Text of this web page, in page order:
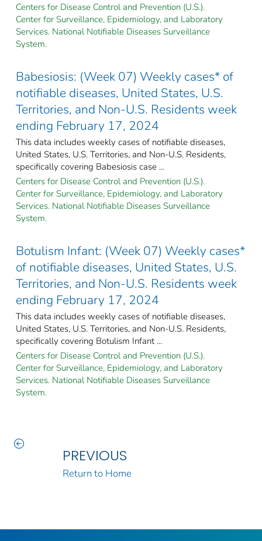
Centers for Disease Control and Prevention (U.S.).
Center for Surveillance, Epidemiology, and Laboratory
Services. National Notifiable Diseases Surveillance
System.
Babesiosis: (Week 07) Weekly cases* of
notifiable diseases, United States, U.S.
Territories, and Non-U.S. Residents week
ending February 17, 2024
This data includes weekly cases of notifiable diseases,
United States, U.S. Territories, and Non-U.S. Residents,
specifically covering Babesiosis case ...
Centers for Disease Control and Prevention (U.S.).
Center for Surveillance, Epidemiology, and Laboratory
Services. National Notifiable Diseases Surveillance
System.
Botulism Infant: (Week 07) Weekly cases*
of notifiable diseases, United States, U.S.
Territories, and Non-U.S. Residents week
ending February 17, 2024
This data includes weekly cases of notifiable diseases,
United States, U.S. Territories, and Non-U.S. Residents,
specifically covering Botulism Infant ...
Centers for Disease Control and Prevention (U.S.).
Center for Surveillance, Epidemiology, and Laboratory
Services. National Notifiable Diseases Surveillance
System.
PREVIOUS
Return to Home